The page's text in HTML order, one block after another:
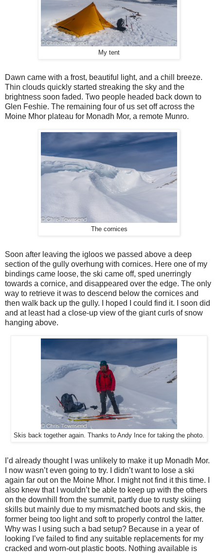
My tent
Dawn came with a frost, beautiful light, and a chill breeze.
Thin clouds quickly started streaking the sky and the
brightness soon faded. Two people headed back down to
Glen Feshie. The remaining four of us set off across the
Moine Mhor plateau for Monadh Mor, a remote Munro.
The cornices
Soon after leaving the igloos we passed above a deep
section of the gully overhung with cornices. Here one of my
bindings came loose, the ski came off, sped unerringly
towards a cornice, and disappeared over the edge. The only
way to retrieve it was to descend below the cornices and
then walk back up the gully. I hoped I could find it. I soon did
and at least had a close-up view of the giant curls of snow
hanging above.
Skis back together again. Thanks to Andy Ince for taking the photo.
I’d already thought I was unlikely to make it up Monadh Mor.
I now wasn’t even going to try. I didn’t want to lose a ski
again far out on the Moine Mhor. I might not find it this time. I
also knew that I wouldn’t be able to keep up with the others
on the downhill from the summit, partly due to rusty skiing
skills but mainly due to my mismatched boots and skis, the
former being too light and soft to properly control the latter.
Why was I using such a bad setup? Because in a year of
looking I’ve failed to find any suitable replacements for my
cracked and worn-out plastic boots. Nothing available is